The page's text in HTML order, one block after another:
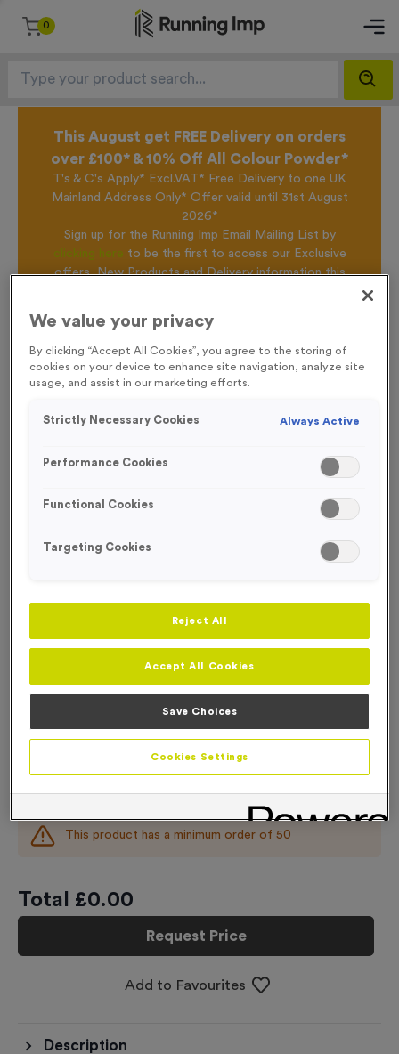
0
This August get FREE Delivery on orders
over £100* & 10% Off All Colour Powder*
T's & C's Apply* Excl.VAT* Free Delivery to one UK
Mainland Address Only* Offer valid until 31st August
2026*
Sign up for the Running Imp Email Mailing List by
clicking here to be the first to access our Exclusive
offers, New Products and Delivery information this
Home / 750ml Printed Bottles - Translucent Lid/Stopper
750ml Printed Bottles - Translucent Lid/Stopper
£0.00 each
This product has a minimum order of 50
Total £0.00
Request Price
Add to Favourites
Description
We value your privacy
By clicking “Accept All Cookies”, you agree to the storing of
cookies on your device to enhance site navigation, analyze site
usage, and assist in our marketing efforts.
Strictly Necessary Cookies Always Active
Performance Cookies
Functional Cookies
Targeting Cookies
Reject All
Accept All Cookies
Save Choices
Cookies Settings